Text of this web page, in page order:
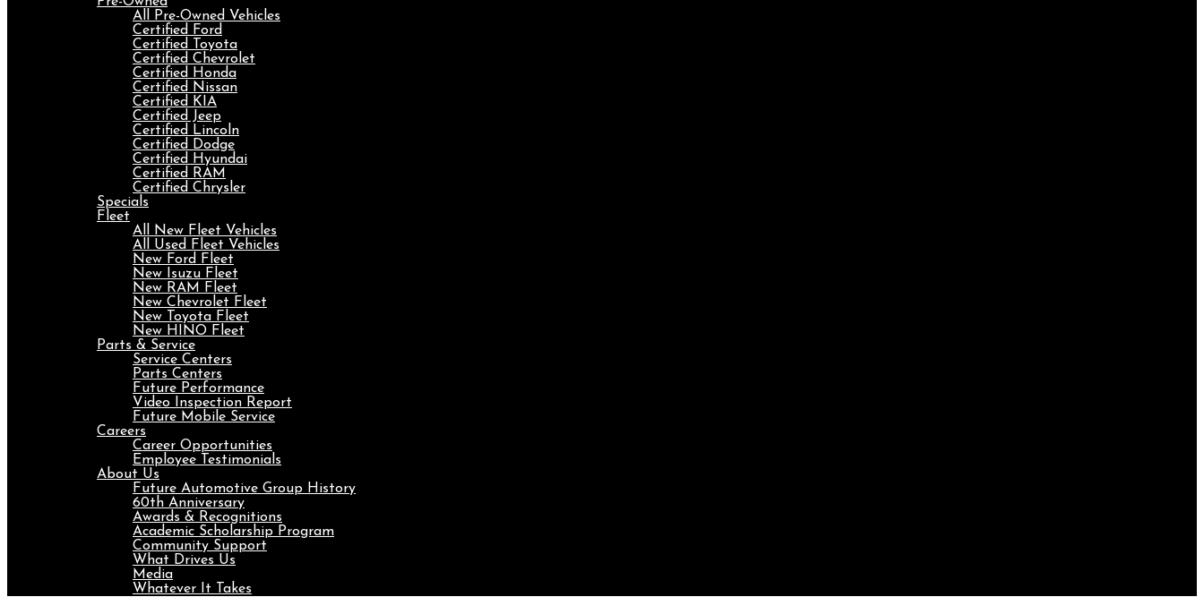
All Pre-Owned Vehicles
Certified Ford
Certified Toyota
Certified Chevrolet
Certified Honda
Certified Nissan
Certified KIA
Certified Jeep
Certified Lincoln
Certified Dodge
Certified Hyundai
Certified RAM
Certified Chrysler
Specials
Fleet
All New Fleet Vehicles
All Used Fleet Vehicles
New Ford Fleet
New Isuzu Fleet
New RAM Fleet
New Chevrolet Fleet
New Toyota Fleet
New HINO Fleet
Parts & Service
Service Centers
Parts Centers
Future Performance
Video Inspection Report
Future Mobile Service
Careers
Career Opportunities
Employee Testimonials
About Us
Future Automotive Group History
60th Anniversary
Awards & Recognitions
Academic Scholarship Program
Community Support
What Drives Us
Media
Whatever It Takes